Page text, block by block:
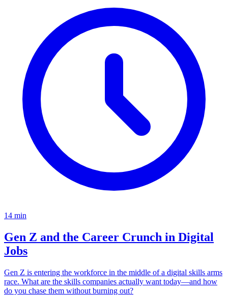
14 min
Gen Z and the Career Crunch in Digital
Jobs
Gen Z is entering the workforce in the middle of a digital skills arms
race. What are the skills companies actually want today—and how
do you chase them without burning out?